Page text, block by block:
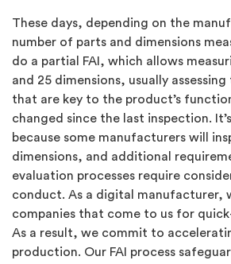
These days, depending on the
number of parts and dimensions
do a partial FAI, which allows
and 25 dimensions, usually
that are key to the product’s
changed since the last inspection.
because some manufacturers will
dimensions, and additional
evaluation processes require
conduct. As a digital manufacturer,
companies that come to us for
As a result, we commit to
production. Our FAI process